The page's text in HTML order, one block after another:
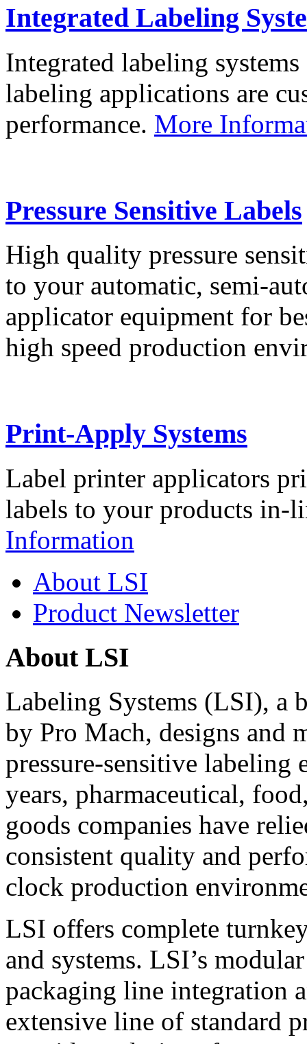
Integrated Labeling
Integrated labeling
labeling applications are
performance. More
Pressure Sensitive Labels
High quality pressure
to your automatic, semi-
applicator equipment for
high speed production
Print-Apply Systems
Label printer applicators
labels to your products in-
Information
About LSI
Product Newsletter
About LSI
Labeling Systems (LSI), a
by Pro Mach, designs and
pressure-sensitive labeling
years, pharmaceutical,
goods companies have
consistent quality and
clock production
LSI offers complete
and systems. LSI’s
packaging line integration
extensive line of standard